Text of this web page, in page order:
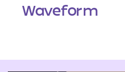
Waveform